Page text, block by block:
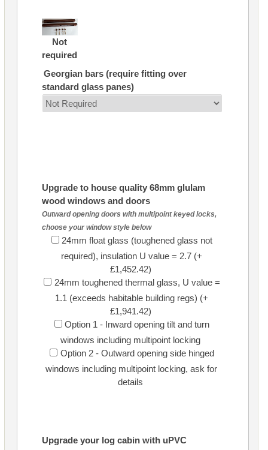
Not
required
Georgian bars (require fitting over
standard glass panes)
Upgrade to house quality 68mm glulam
wood windows and doors
Outward opening doors with multipoint keyed locks,
choose your window style below
24mm float glass (toughened glass not
required), insulation U value = 2.7 (+
£1,452.42)
24mm toughened thermal glass, U value =
1.1 (exceeds habitable building regs) (+
£1,941.42)
Option 1 - Inward opening tilt and turn
windows including multipoint locking
Option 2 - Outward opening side hinged
windows including multipoint locking, ask for
details
Upgrade your log cabin with uPVC